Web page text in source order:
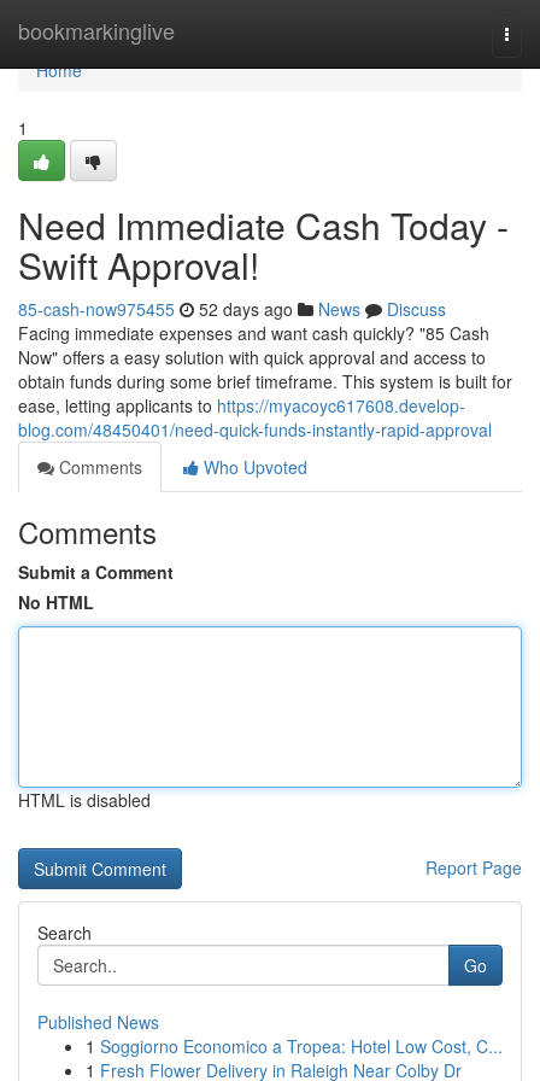
bookmarkinglive
Home
Home
1
Need Immediate Cash Today -
Swift Approval!
85-cash-now975455 52 days ago News
Discuss
Facing immediate expenses and want cash quickly? "85 Cash
Now" offers a easy solution with quick approval and access to
obtain funds during some brief timeframe. This system is built for
ease, letting applicants to https://myacoyc617608.develop-
blog.com/48450401/need-quick-funds-instantly-rapid-approval
Comments
Who Upvoted
Comments
Submit a Comment
No HTML
HTML is disabled
Report Page
Search
Go
Published News
1 Soggiorno Economico a Tropea: Hotel Low Cost, C...
1 Fresh Flower Delivery in Raleigh Near Colby Dr